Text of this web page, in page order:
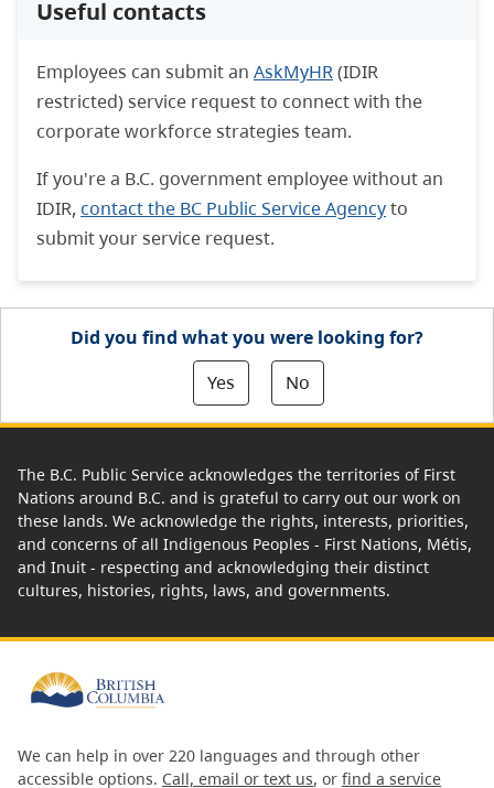
Useful contacts
Employees can submit an AskMyHR(IDIR
restricted) service request to connect with the
corporate workforce strategies team.
If you're a B.C. government employee without an
IDIR, contact the BC Public Service Agencyto
submit your service request.
Did you find what you were looking for?
Yes
No
The B.C. Public Service acknowledges the territories of First
Nations around B.C. and is grateful to carry out our work on
these lands. We acknowledge the rights, interests, priorities,
and concerns of all Indigenous Peoples - First Nations, Métis,
and Inuit - respecting and acknowledging their distinct
cultures, histories, rights, laws, and governments.
We can help in over 220 languages and through other
accessible options. Call, email or text us, or find a service